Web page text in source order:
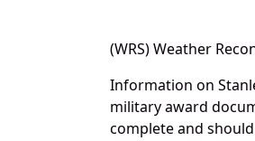
(WRS) Weather
Information on
military award
complete and